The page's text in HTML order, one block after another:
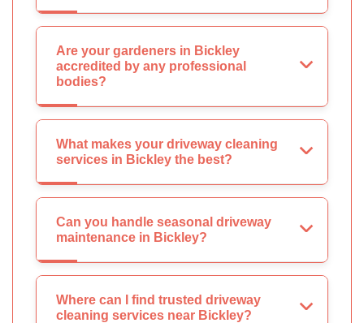
Are your gardeners in Bickley
accredited by any professional
bodies?
What makes your driveway cleaning
services in Bickley the best?
Can you handle seasonal driveway
maintenance in Bickley?
Where can I find trusted driveway
cleaning services near Bickley?